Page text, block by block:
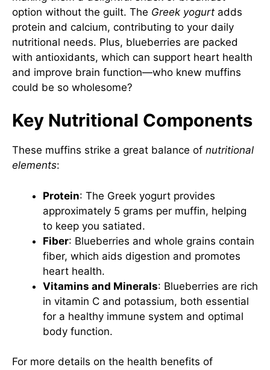
option without the guilt. The Greek yogurt adds
protein and calcium, contributing to your daily
nutritional needs. Plus, blueberries are packed
with antioxidants, which can support heart health
and improve brain function—who knew muffins
could be so wholesome?
Key Nutritional Components
These muffins strike a great balance of nutritional
elements:
Protein: The Greek yogurt provides
approximately 5 grams per muffin, helping
to keep you satiated.
Fiber: Blueberries and whole grains contain
fiber, which aids digestion and promotes
heart health.
Vitamins and Minerals: Blueberries are rich
in vitamin C and potassium, both essential
for a healthy immune system and optimal
body function.
For more details on the health benefits of